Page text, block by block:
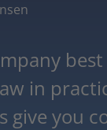
in
give you